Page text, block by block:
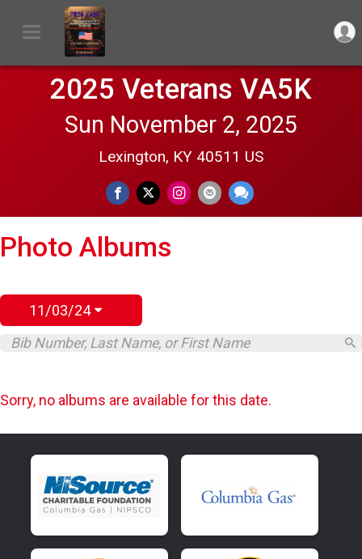
2025 Veterans VA5K
Sun November 2, 2025
Lexington, KY 40511 US
Photo Albums
11/03/24
Sorry, no albums are available for this date.